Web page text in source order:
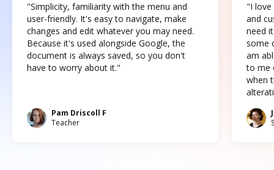
"Simplicity, familiarity with the menu and
user-friendly. It's easy to navigate, make
changes and edit whatever you may need.
Because it's used alongside Google, the
document is always saved, so you don't
have to worry about it."
Pam Driscoll F
Teacher
"I love
and
need
some
am
to me
when